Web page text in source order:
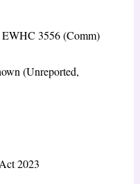
3556 (Comm)
(Unreported,
2023